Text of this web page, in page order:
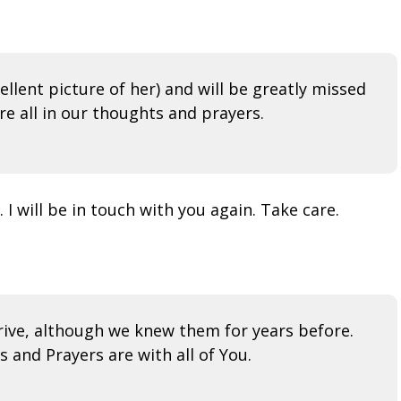
picture of her) and will be greatly missed
all in our thoughts and prayers.
will be in touch with you again. Take care.
although we knew them for years before.
and Prayers are with all of You.